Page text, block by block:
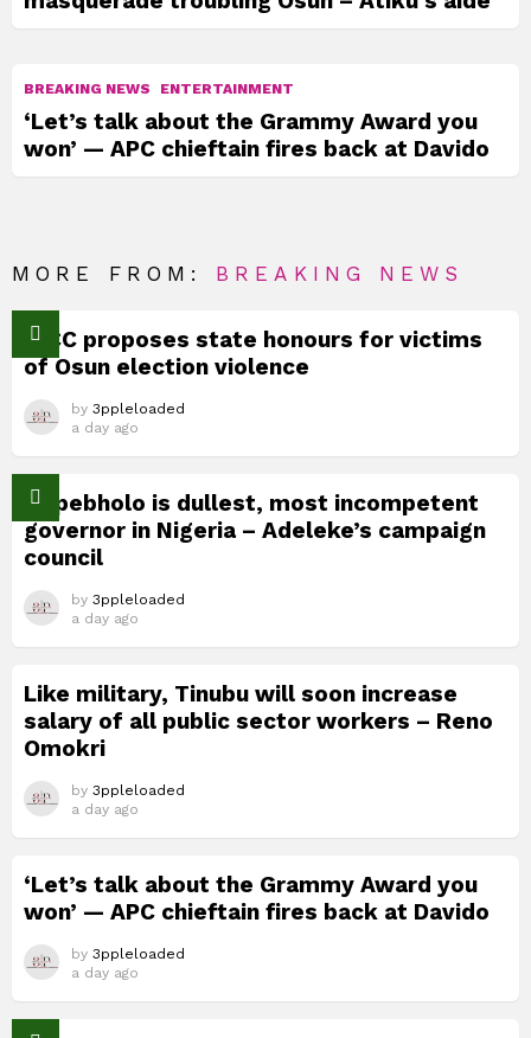
BREAKING NEWS ENTERTAINMENT
‘Let’s talk about the Grammy Award you
won’ — APC chieftain fires back at Davido
MORE FROM: BREAKING NEWS
TICC proposes state honours for victims
of Osun election violence
by 3ppleloaded
a day ago
Okpebholo is dullest, most incompetent
governor in Nigeria – Adeleke’s campaign
council
by 3ppleloaded
a day ago
Like military, Tinubu will soon increase
salary of all public sector workers – Reno
Omokri
by 3ppleloaded
a day ago
‘Let’s talk about the Grammy Award you
won’ — APC chieftain fires back at Davido
by 3ppleloaded
a day ago